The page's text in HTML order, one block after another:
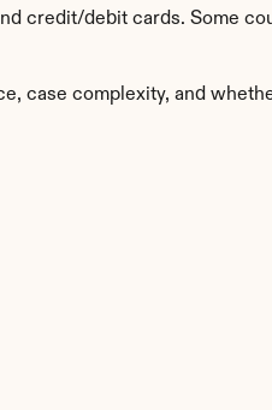
credit/debit cards. Some
case complexity, and